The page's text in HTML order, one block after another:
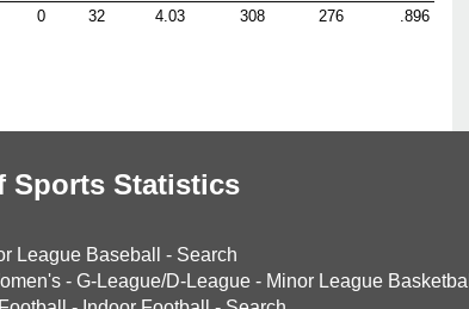
0 32 4.03 308 276 .896
Sports Statistics
League Baseball - Search
- G-League/D-League - Minor League Basketball